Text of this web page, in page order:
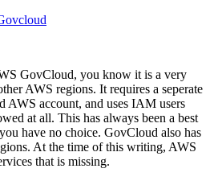
GovCloud, you know it is a very
AWS regions. It requires a seperate
AWS account, and uses IAM users
at all. This has always been a best
have no choice. GovCloud also has
At the time of this writing, AWS
that is missing.